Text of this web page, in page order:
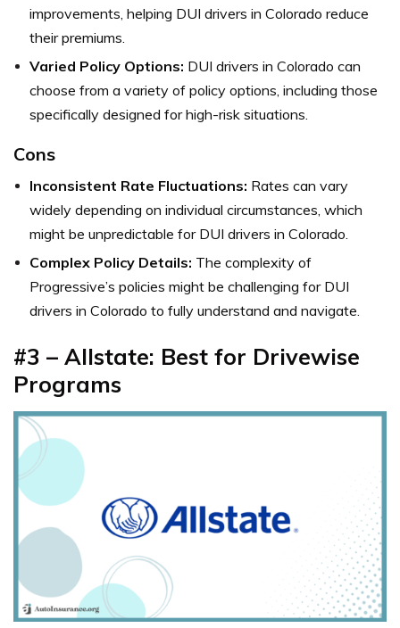
improvements, helping DUI drivers in Colorado reduce
their premiums.
Varied Policy Options: DUI drivers in Colorado can
choose from a variety of policy options, including those
specifically designed for high-risk situations.
Cons
Inconsistent Rate Fluctuations: Rates can vary
widely depending on individual circumstances, which
might be unpredictable for DUI drivers in Colorado.
Complex Policy Details: The complexity of
Progressive’s policies might be challenging for DUI
drivers in Colorado to fully understand and navigate.
#3 – Allstate: Best for Drivewise
Programs